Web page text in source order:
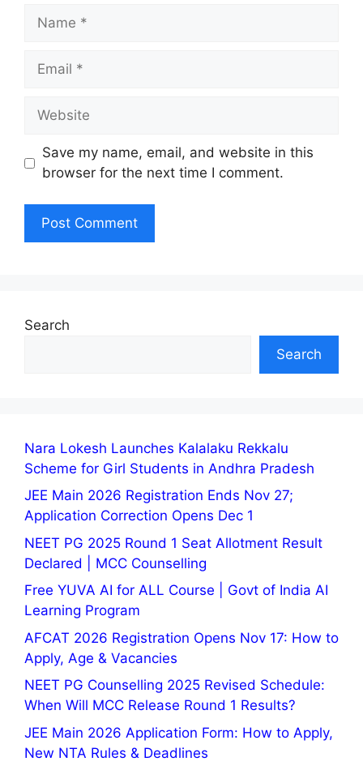
Name
Email
Website
Save my name, email, and website in this
browser for the next time I comment.
Search
Search
Nara Lokesh Launches Kalalaku Rekkalu
Scheme for Girl Students in Andhra Pradesh
JEE Main 2026 Registration Ends Nov 27;
Application Correction Opens Dec 1
NEET PG 2025 Round 1 Seat Allotment Result
Declared | MCC Counselling
Free YUVA AI for ALL Course | Govt of India AI
Learning Program
AFCAT 2026 Registration Opens Nov 17: How to
Apply, Age & Vacancies
NEET PG Counselling 2025 Revised Schedule:
When Will MCC Release Round 1 Results?
JEE Main 2026 Application Form: How to Apply,
New NTA Rules & Deadlines